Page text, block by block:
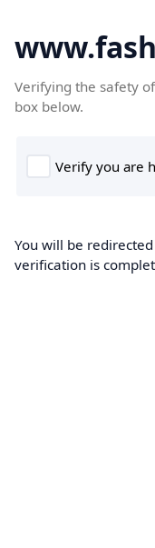
Verifying the safety
box below.
You will be
verification is